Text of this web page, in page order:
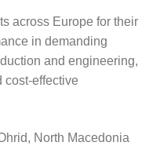
across Europe for their
in demanding
and engineering,
cost-effective
North Macedonia